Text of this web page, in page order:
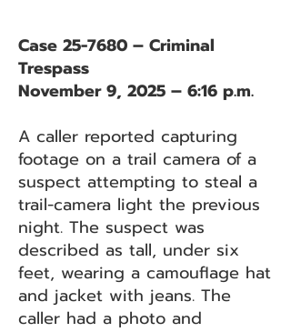
Case 25-7680 – Criminal
Trespass
November 9, 2025 – 6:16 p.m.
A caller reported capturing
footage on a trail camera of a
suspect attempting to steal a
trail-camera light the previous
night. The suspect was
described as tall, under six
feet, wearing a camouflage hat
and jacket with jeans. The
caller had a photo and